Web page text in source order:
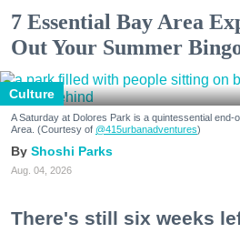
7 Essential Bay Area
Out Your Summer
Culture
A Saturday at Dolores Park is a quintessential
Area. (Courtesy of @415urbanadventures)
Shoshi Parks
Aug. 04, 2026
There's still six weeks